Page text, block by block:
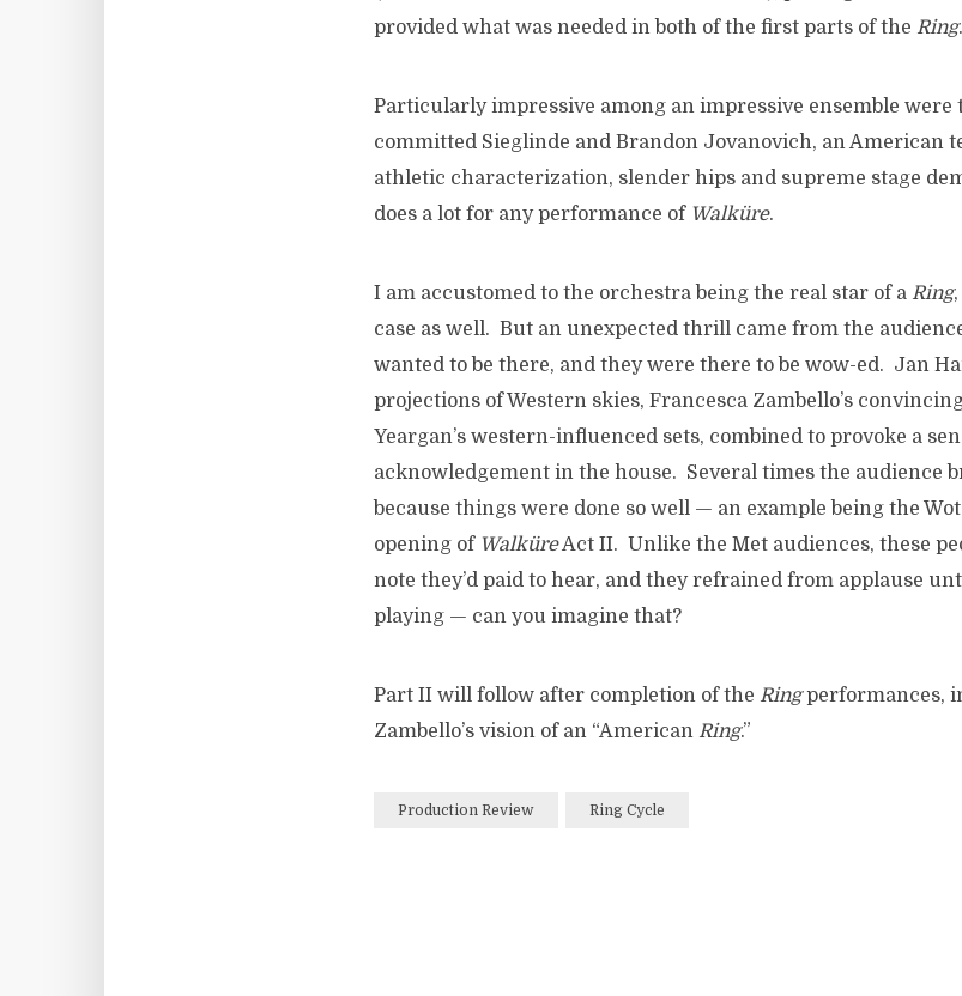
provided what was needed in both of the first parts of the Ring.
Particularly impressive among an impressive ensemble were
committed Sieglinde and Brandon Jovanovich, an American
athletic characterization, slender hips and supreme stage
does a lot for any performance of Walküre.
I am accustomed to the orchestra being the real star of a Ring
case as well. But an unexpected thrill came from the
wanted to be there, and they were there to be wow-ed. Jan
projections of Western skies, Francesca Zambello’s
Yeargan’s western-influenced sets, combined to provoke a
acknowledgement in the house. Several times the audience
because things were done so well — an example being the
opening of WalküreAct II. Unlike the Met audiences, these
note they’d paid to hear, and they refrained from applause
playing — can you imagine that?
Part II will follow after completion of the Ringperformances,
Zambello’s vision of an “American Ring.”
Production Review Ring Cycle